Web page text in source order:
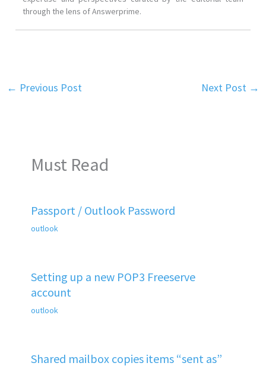
through the lens of Answerprime.
← Previous Post Next Post →
Must Read
Passport / Outlook Password
outlook
Setting up a new POP3 Freeserve
account
outlook
Shared mailbox copies items “sent as”